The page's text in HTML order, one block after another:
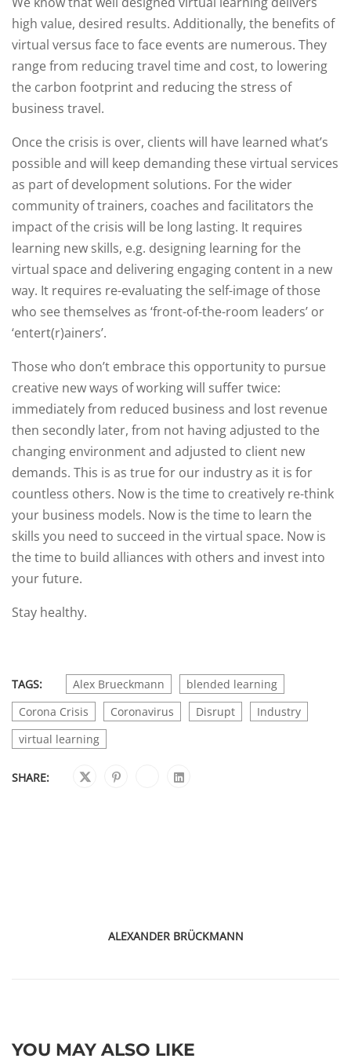
high value, desired results. Additionally, the benefits of
virtual versus face to face events are numerous. They
range from reducing travel time and cost, to lowering
the carbon footprint and reducing the stress of
business travel.
Once the crisis is over, clients will have learned what’s
possible and will keep demanding these virtual services
as part of development solutions. For the wider
community of trainers, coaches and facilitators the
impact of the crisis will be long lasting. It requires
learning new skills, e.g. designing learning for the
virtual space and delivering engaging content in a new
way. It requires re-evaluating the self-image of those
who see themselves as ‘front-of-the-room leaders’ or
‘entert(r)ainers’.
Those who don’t embrace this opportunity to pursue
creative new ways of working will suffer twice:
immediately from reduced business and lost revenue
then secondly later, from not having adjusted to the
changing environment and adjusted to client new
demands. This is as true for our industry as it is for
countless others. Now is the time to creatively re-think
your business models. Now is the time to learn the
skills you need to succeed in the virtual space. Now is
the time to build alliances with others and invest into
your future.
Stay healthy.
TAGS: Alex Brueckmann
blended learning
Corona Crisis
Coronavirus Disrupt
Industry
virtual learning
SHARE:
ALEXANDER BRÜCKMANN
YOU MAY ALSO LIKE